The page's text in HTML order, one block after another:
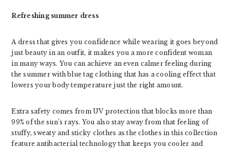
Refreshing summer dress
A dress that gives you confidence while wearing it goes beyond
just beauty in an outfit, it makes you a more confident woman
in many ways. You can achieve an even calmer feeling during
the summer with blue tag clothing that has a cooling effect that
lowers your body temperature just the right amount.
Extra safety comes from UV protection that blocks more than
99% of the sun’s rays. You also stay away from that feeling of
stuffy, sweaty and sticky clothes as the clothes in this collection
feature antibacterial technology that keeps you cooler and